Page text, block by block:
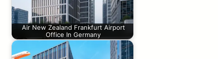
Air New Zealand Frankfurt Airport
Office In Germany